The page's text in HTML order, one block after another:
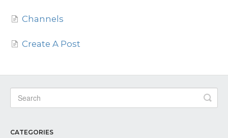
General
Channels
Create A Post
CATEGORIES